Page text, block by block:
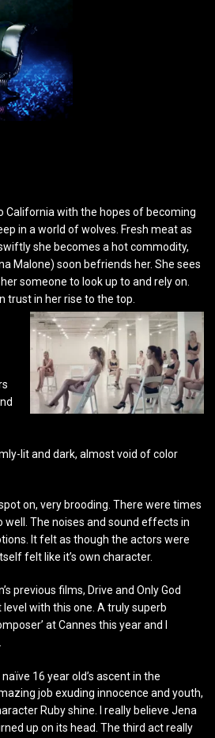
California with the hopes of becoming
in a world of wolves. Fresh meat as
she becomes a hot commodity,
Malone) soon befriends her. She sees
someone to look up to and rely on.
trust in her rise to the top.
lit and dark, almost void of color
on, very brooding. There were times
The noises and sound effects in
It felt as though the actors were
felt like it’s own character.
previous films, Drive and Only God
with this one. A truly superb
at Cannes this year and I
16 year old’s ascent in the
job exuding innocence and youth,
Ruby shine. I really believe Jena
up on its head. The third act really